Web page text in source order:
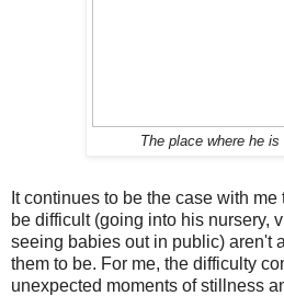
The place where he
It continues to be the case with
be difficult (going into his nursery,
seeing babies out in public) aren't
them to be. For me, the difficulty
unexpected moments of stillness